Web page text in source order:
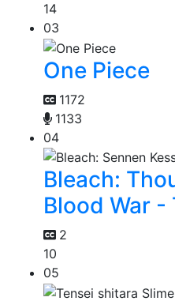
14
03
One Piece
1172
1133
04
Bleach:
Blood War -
2
10
05